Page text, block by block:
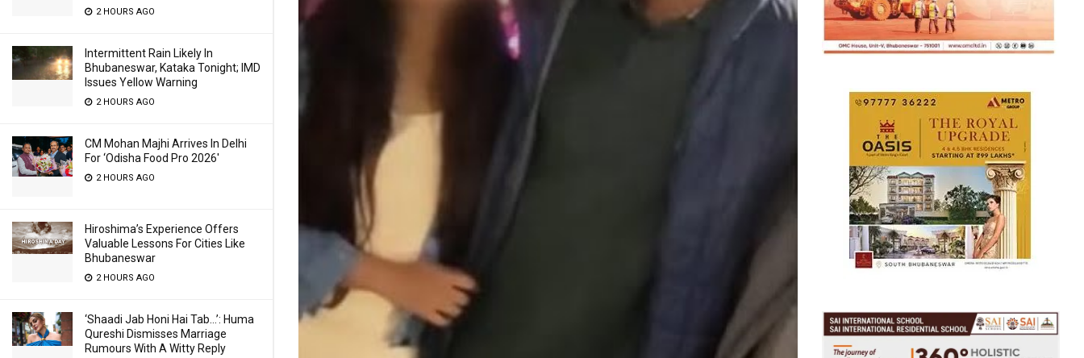
2 HOURS AGO
Intermittent Rain Likely In
Bhubaneswar, Kataka Tonight; IMD
Issues Yellow Warning
2 HOURS AGO
CM Mohan Majhi Arrives In Delhi
For ‘Odisha Food Pro 2026′
2 HOURS AGO
Hiroshima’s Experience Offers
Valuable Lessons For Cities Like
Bhubaneswar
2 HOURS AGO
‘Shaadi Jab Honi Hai Tab…’: Huma
Qureshi Dismisses Marriage
Rumours With A Witty Reply